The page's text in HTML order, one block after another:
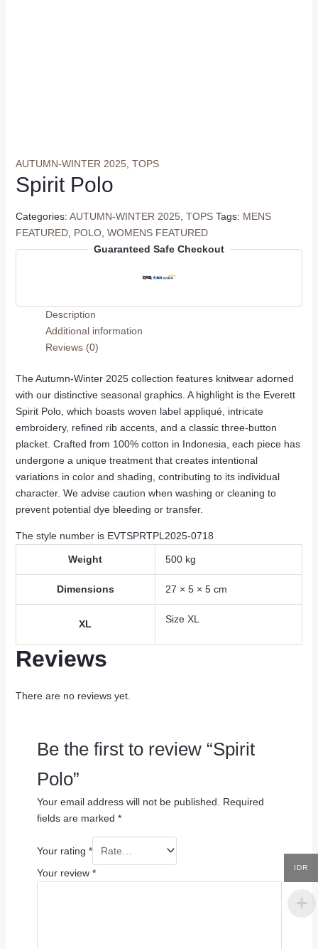
AUTUMN-WINTER 2025 TOPS
Spirit Polo
Categories: AUTUMN-WINTER 2025 TOPS Tags: MENS
FEATURED, POLO, WOMENS FEATURED
Guaranteed Safe Checkout
Description
Additional information
Reviews (0)
The Autumn-Winter 2025 collection features knitwear adorned
with our distinctive seasonal graphics. A highlight is the Everett
Spirit Polo, which boasts woven label appliqué, intricate
embroidery, refined rib accents, and a classic three-button
placket. Crafted from 100% cotton in Indonesia, each piece has
undergone a unique treatment that creates intentional
variations in color and shading, contributing to its individual
character. We advise caution when washing or cleaning to
prevent potential dye bleeding or transfer.
The style number is EVTSPRTPL2025-0718
Weight 500 kg
Dimensions 27 × 5 × 5 cm
XL Size XL
Reviews
There are no reviews yet.
Be the first to review “Spirit
Polo”
Your email address will not be published.
Required
fields are marked *
Your rating *
Your review *
IDR